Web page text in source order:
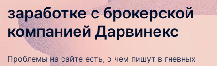
заработке с брокерской
компанией Дарвинекс
Проблемы на сайте есть, о чем пишут в гневных